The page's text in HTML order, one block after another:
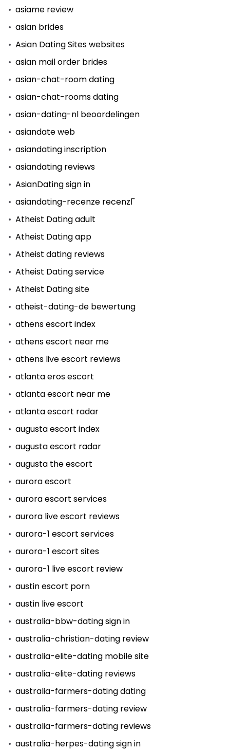
asiame review
asian brides
Asian Dating Sites websites
asian mail order brides
asian-chat-room dating
asian-chat-rooms dating
asian-dating-nl beoordelingen
asiandate web
asiandating inscription
asiandating reviews
AsianDating sign in
asiandating-recenze recenzГ­
Atheist Dating adult
Atheist Dating app
Atheist dating reviews
Atheist Dating service
Atheist Dating site
atheist-dating-de bewertung
athens escort index
athens escort near me
athens live escort reviews
atlanta eros escort
atlanta escort near me
atlanta escort radar
augusta escort index
augusta escort radar
augusta the escort
aurora escort
aurora escort services
aurora live escort reviews
aurora-1 escort services
aurora-1 escort sites
aurora-1 live escort review
austin escort porn
austin live escort
australia-bbw-dating sign in
australia-christian-dating review
australia-elite-dating mobile site
australia-elite-dating reviews
australia-farmers-dating dating
australia-farmers-dating review
australia-farmers-dating reviews
australia-herpes-dating sign in